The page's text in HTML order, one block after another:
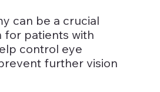
can be a crucial
for patients with
control eye
further vision